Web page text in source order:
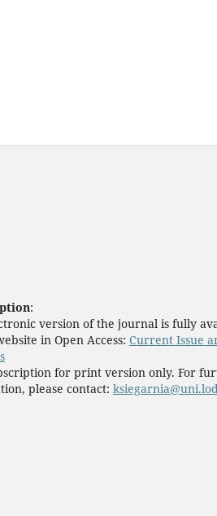
:
version of the journal is fully
in Open Access: Current Issue
for print version only. For
please contact: